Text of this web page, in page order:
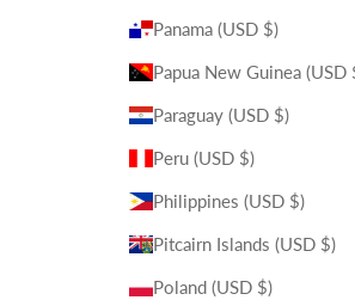
Panama (USD $)
Papua New Guinea (USD
Paraguay (USD $)
Peru (USD $)
Philippines (USD $)
Pitcairn Islands (USD $)
Poland (USD $)